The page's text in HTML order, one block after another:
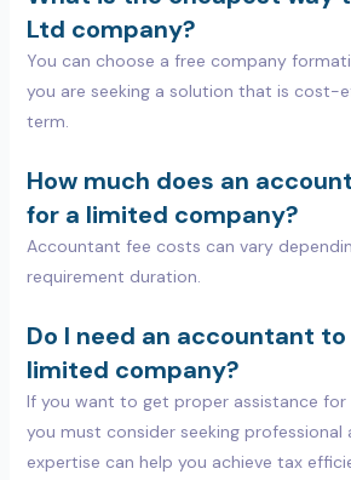
Ltd company?
You can choose a free company
you are seeking a solution that is cost-
term.
How much does an
for a limited company?
Accountant fee costs can vary
requirement duration.
Do I need an accountant
limited company?
If you want to get proper assistance
you must consider seeking professional
expertise can help you achieve tax